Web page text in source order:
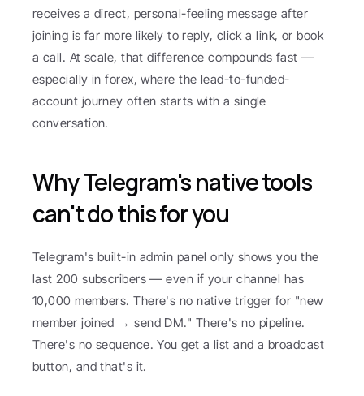
receives a direct, personal-feeling message after
joining is far more likely to reply, click a link, or book
a call. At scale, that difference compounds fast —
especially in forex, where the lead-to-funded-
account journey often starts with a single
conversation.
Why Telegram's native tools
can't do this for you
Telegram's built-in admin panel only shows you the
last 200 subscribers — even if your channel has
10,000 members. There's no native trigger for "new
member joined → send DM." There's no pipeline.
There's no sequence. You get a list and a broadcast
button, and that's it.